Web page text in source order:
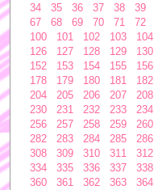
34
35 36 37 38 39
67
68 69 70 71 72
100
101 102 103 104
126
127 128 129 130
152
153 154 155 156
178
179 180 181 182
204
205 206 207 208
230
231 232 233 234
256
257 258 259 260
282
283 284 285 286
308
309 310 311 312
334
335 336 337 338
360
361 362 363 364